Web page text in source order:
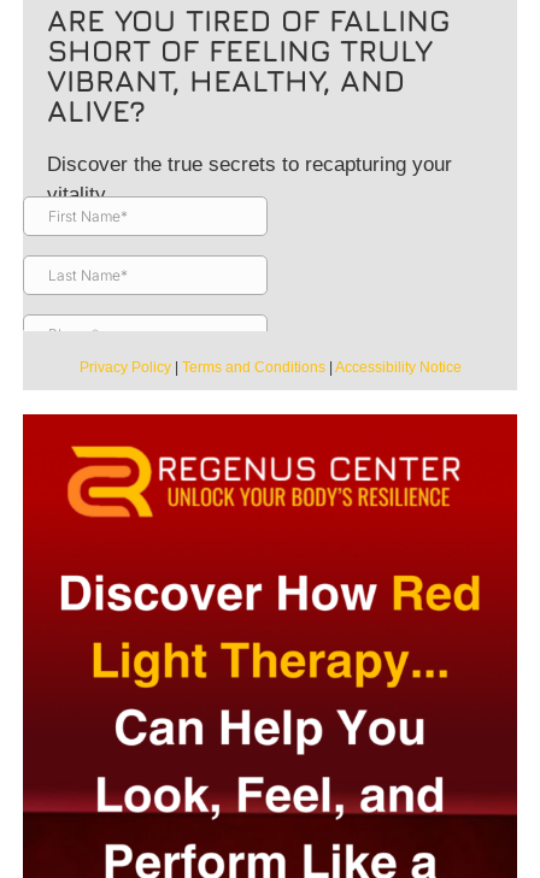
ARE YOU TIRED OF FALLING
SHORT OF FEELING TRULY
VIBRANT, HEALTHY, AND
ALIVE?
Discover the true secrets to recapturing your
vitality.
Privacy Policy| Terms and Conditions| Accessibility Notice